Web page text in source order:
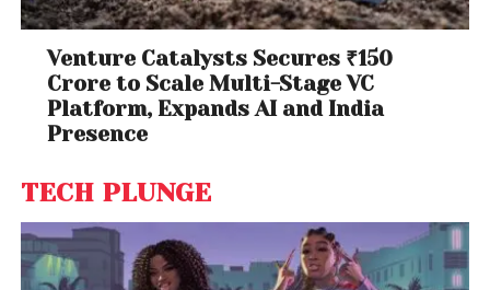
Venture Catalysts Secures ₹150
Crore to Scale Multi-Stage VC
Platform, Expands AI and India
Presence
TECH PLUNGE